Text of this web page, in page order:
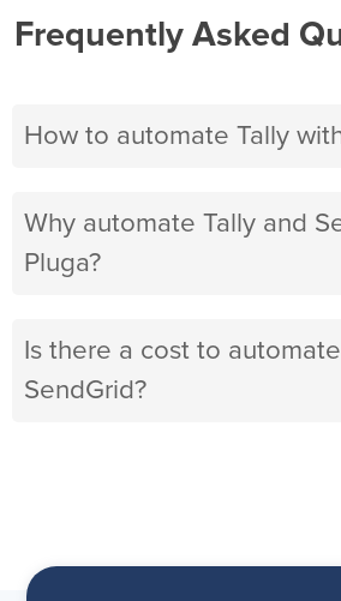
Frequently Asked
How to automate Tally
Why automate Tally and
Pluga?
Is there a cost to
SendGrid?